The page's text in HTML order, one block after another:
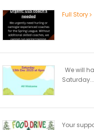
Full Story
We will
Saturday...
Your